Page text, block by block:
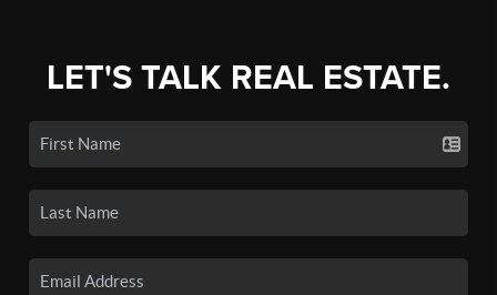
LET'S TALK REAL ESTATE.